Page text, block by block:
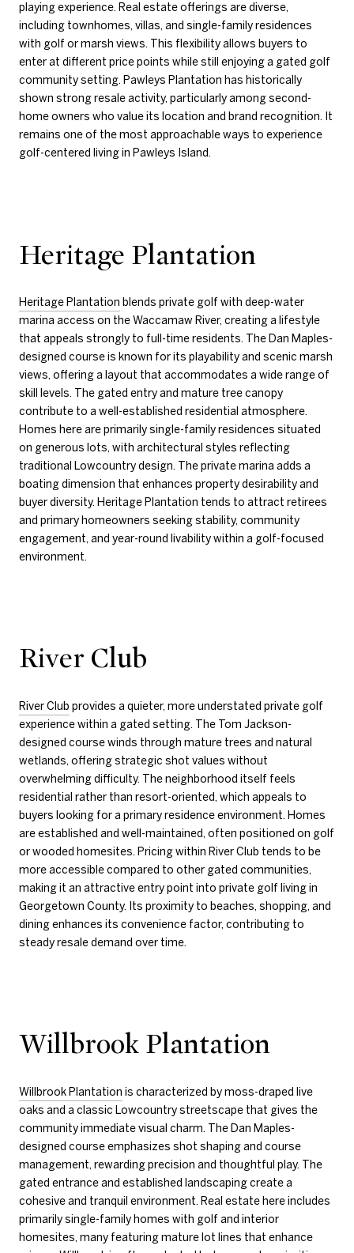
playing experience. Real estate offerings are diverse,
including townhomes, villas, and single-family residences
with golf or marsh views. This flexibility allows buyers to
enter at different price points while still enjoying a gated golf
community setting. Pawleys Plantation has historically
shown strong resale activity, particularly among second-
home owners who value its location and brand recognition. It
remains one of the most approachable ways to experience
golf-centered living in Pawleys Island.
Heritage Plantation
Heritage Plantation blends private golf with deep-water
marina access on the Waccamaw River, creating a lifestyle
that appeals strongly to full-time residents. The Dan Maples-
designed course is known for its playability and scenic marsh
views, offering a layout that accommodates a wide range of
skill levels. The gated entry and mature tree canopy
contribute to a well-established residential atmosphere.
Homes here are primarily single-family residences situated
on generous lots, with architectural styles reflecting
traditional Lowcountry design. The private marina adds a
boating dimension that enhances property desirability and
buyer diversity. Heritage Plantation tends to attract retirees
and primary homeowners seeking stability, community
engagement, and year-round livability within a golf-focused
environment.
River Club
River Club provides a quieter, more understated private golf
experience within a gated setting. The Tom Jackson-
designed course winds through mature trees and natural
wetlands, offering strategic shot values without
overwhelming difficulty. The neighborhood itself feels
residential rather than resort-oriented, which appeals to
buyers looking for a primary residence environment. Homes
are established and well-maintained, often positioned on golf
or wooded homesites. Pricing within River Club tends to be
more accessible compared to other gated communities,
making it an attractive entry point into private golf living in
Georgetown County. Its proximity to beaches, shopping, and
dining enhances its convenience factor, contributing to
steady resale demand over time.
Willbrook Plantation
Willbrook Plantation is characterized by moss-draped live
oaks and a classic Lowcountry streetscape that gives the
community immediate visual charm. The Dan Maples-
designed course emphasizes shot shaping and course
management, rewarding precision and thoughtful play. The
gated entrance and established landscaping create a
cohesive and tranquil environment. Real estate here includes
primarily single-family homes with golf and interior
homesites, many featuring mature lot lines that enhance